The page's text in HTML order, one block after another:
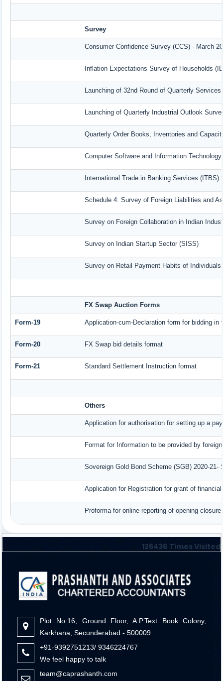
Survey
Consumer Confidence Survey (CCS) - March
Inflation Expectations Survey of Households
Launching of 32nd Round of Quarterly
Launching of Quarterly Industrial Outlook
Quarterly Order Books, Inventories and
Computer Software and Information
International Trade in Banking Services (ITBS)
Schedule 4: Survey of Foreign Liabilities and
Survey on Foreign Collaboration in Indian
Survey on Indian Startup Sector (SISS)
Survey on Retail Payment Habits of Individuals
FX Swap Auction Forms
Form-19 Application-cum-Declaration form for bidding in
Form-20 FX Swap bid details format
Form-21 Standard Settlement Instruction format
Others
Application for authorisation for setting up a
Format for Information to be provided by
Sovereign Gold Bond Scheme (SGB) 2020-
Application for Registration for grant of
Proforma for online reporting of opening
126436 Times Visited
Plot No.16, Ground Floor, A.P.Text Book Colony,
Karkhana, Secunderabad - 500009
+91-9392751213/ 9346224767
We feel happy to talk
team@caprashanth.com